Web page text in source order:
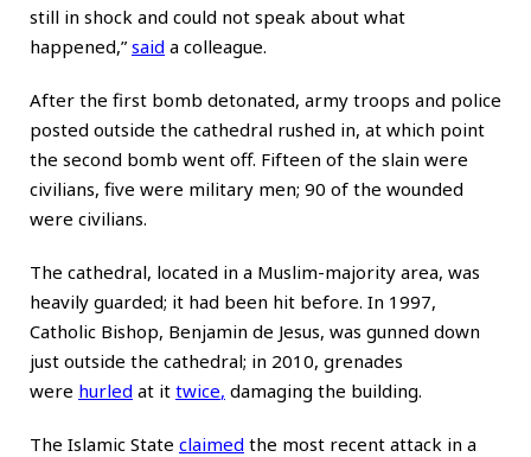
still in shock and could not speak about what
happened,” said a colleague.
After the first bomb detonated, army troops and police
posted outside the cathedral rushed in, at which point
the second bomb went off. Fifteen of the slain were
civilians, five were military men; 90 of the wounded
were civilians.
The cathedral, located in a Muslim-majority area, was
heavily guarded; it had been hit before. In 1997,
Catholic Bishop, Benjamin de Jesus, was gunned down
just outside the cathedral; in 2010, grenades
were hurled at it twice, damaging the building.
The Islamic State claimed the most recent attack in a